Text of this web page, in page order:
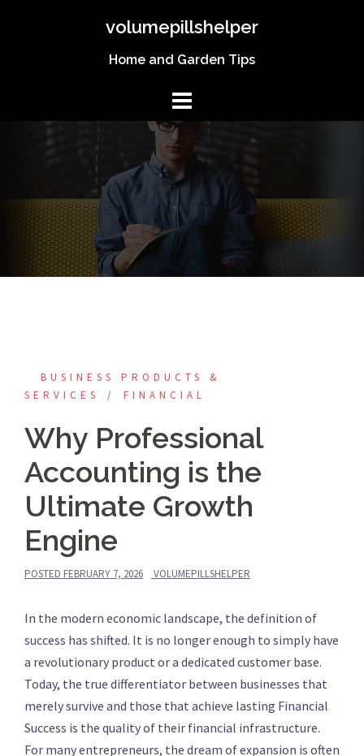
volumepillshelper
Home and Garden Tips
BUSINESS PRODUCTS &
SERVICES
FINANCIAL
Why Professional
Accounting is the
Ultimate Growth
Engine
POSTED FEBRUARY 7, 2026 VOLUMEPILLSHELPER
In the modern economic landscape, the definition of
success has shifted. It is no longer enough to simply have
a revolutionary product or a dedicated customer base.
Today, the true differentiator between businesses that
merely survive and those that achieve lasting Financial
Success is the quality of their financial infrastructure.
For many entrepreneurs, the dream of expansion is often